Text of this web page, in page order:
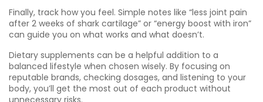
Finally, track how you feel. Simple notes like “less joint pain
after 2 weeks of shark cartilage” or “energy boost with iron”
can guide you on what works and what doesn’t.
Dietary supplements can be a helpful addition to a
balanced lifestyle when chosen wisely. By focusing on
reputable brands, checking dosages, and listening to your
body, you’ll get the most out of each product without
unnecessary risks.